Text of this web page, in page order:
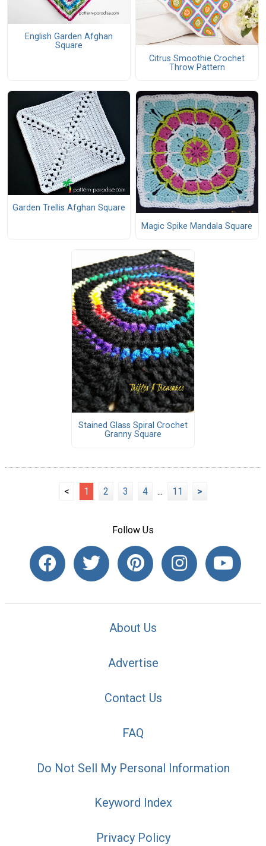
English Garden Afghan
Square
Citrus Smoothie Crochet
Throw Pattern
Garden Trellis Afghan Square
Magic Spike Mandala Square
Stained Glass Spiral Crochet
Granny Square
< 1 2 3 4 ... 11 >
Follow Us
About Us
Advertise
Contact Us
FAQ
Do Not Sell My Personal Information
Keyword Index
Privacy Policy